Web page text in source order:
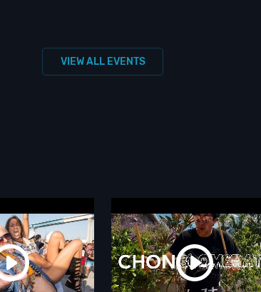
VIEW ALL EVENTS